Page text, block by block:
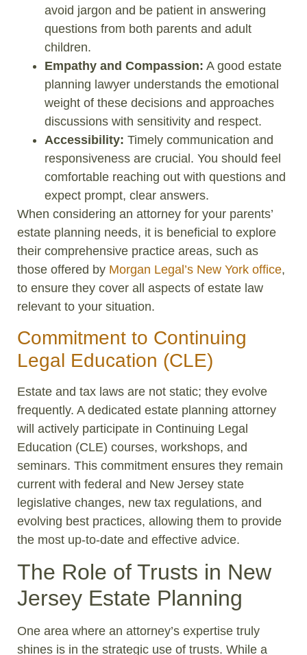
avoid jargon and be patient in answering
questions from both parents and adult
children.
Empathy and Compassion: A good estate
planning lawyer understands the emotional
weight of these decisions and approaches
discussions with sensitivity and respect.
Accessibility: Timely communication and
responsiveness are crucial. You should feel
comfortable reaching out with questions and
expect prompt, clear answers.
When considering an attorney for your parents’
estate planning needs, it is beneficial to explore
their comprehensive practice areas, such as
those offered by Morgan Legal’s New York office,
to ensure they cover all aspects of estate law
relevant to your situation.
Commitment to Continuing
Legal Education (CLE)
Estate and tax laws are not static; they evolve
frequently. A dedicated estate planning attorney
will actively participate in Continuing Legal
Education (CLE) courses, workshops, and
seminars. This commitment ensures they remain
current with federal and New Jersey state
legislative changes, new tax regulations, and
evolving best practices, allowing them to provide
the most up-to-date and effective advice.
The Role of Trusts in New
Jersey Estate Planning
One area where an attorney’s expertise truly
shines is in the strategic use of trusts. While a